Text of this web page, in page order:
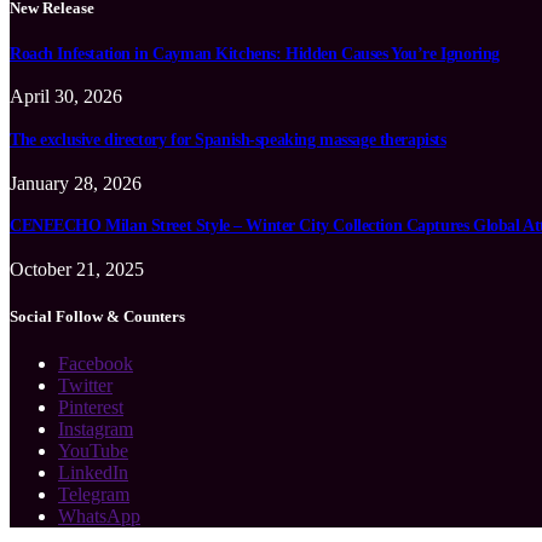
New Release
Roach Infestation in Cayman Kitchens: Hidden Causes You’re Ignoring
April 30, 2026
The exclusive directory for Spanish-speaking massage therapists
January 28, 2026
CENEECHO Milan Street Style – Winter City Collection Captures Global
October 21, 2025
Social Follow & Counters
Facebook
Twitter
Pinterest
Instagram
YouTube
LinkedIn
Telegram
WhatsApp